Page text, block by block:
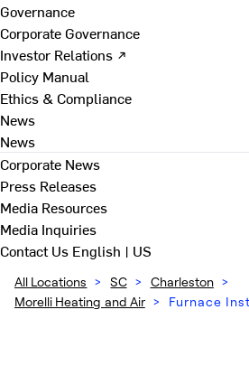
Governance
Corporate Governance
Investor Relations ↗
Policy Manual
Ethics & Compliance
News
News
Corporate News
Press Releases
Media Resources
Media Inquiries
Contact Us English | US
All Locations > SC > Charleston >
Morelli Heating and Air > Furnace